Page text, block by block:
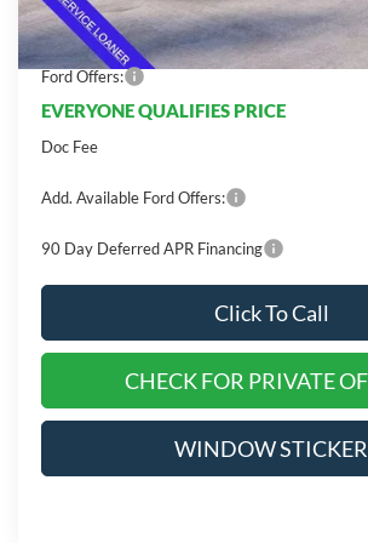
Dealer Discount
INTERNET PRICE
Ford Offers:
EVERYONE QUALIFIES PRICE
Doc Fee
Add. Available Ford Offers:
90 Day Deferred APR Financing
Click To Call
CHECK FOR PRIVATE
WINDOW STICKER